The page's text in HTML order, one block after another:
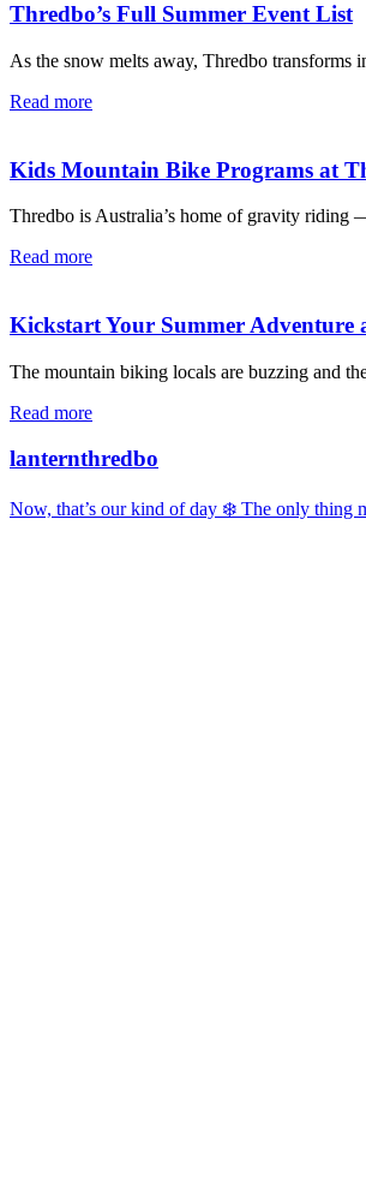
Thredbo’s Full Summer Event List
As the snow melts away, Thredbo
Read more
Kids Mountain Bike Programs at
Thredbo is Australia’s home of gravity riding
Read more
Kickstart Your Summer Adventure
The mountain biking locals are buzzing and
Read more
lanternthredbo
Now, that’s our kind of day ❄️ The only thing